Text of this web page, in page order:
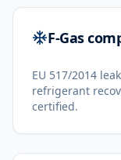
F-Gas
EU 517/2014
refrigerant
certified.